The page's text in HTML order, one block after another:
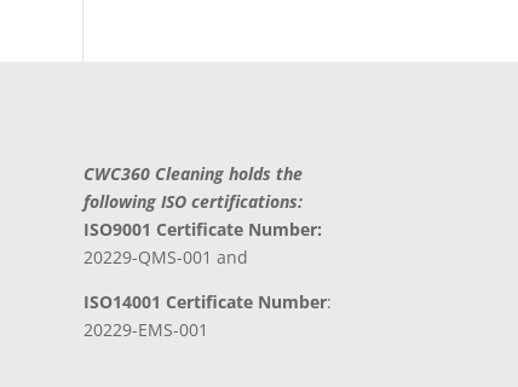
CWC360 Cleaning holds the
following ISO certifications:
ISO9001 Certificate Number:
20229-QMS-001 and
ISO14001 Certificate Number:
20229-EMS-001